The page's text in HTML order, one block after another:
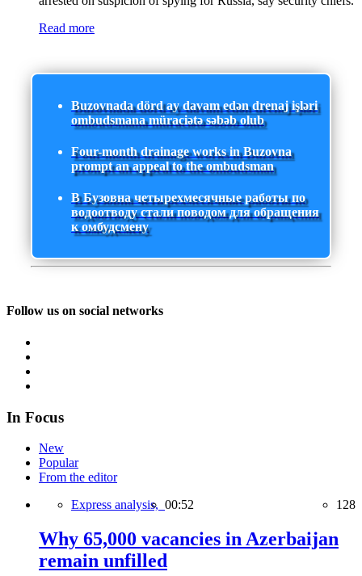
Read more
Buzovnada dörd ay davam edən drenaj işləri
ombudsmana müraciətə səbəb olub
Four-month drainage works in Buzovna
prompt an appeal to the ombudsman
В Бузовна четырехмесячные работы по
водоотводу стали поводом для обращения
к омбудсмену
Follow us on social networks
In Focus
New
Popular
From the editor
Express analysis, 00:52 128
Why 65,000 vacancies in Azerbaijan
remain unfilled